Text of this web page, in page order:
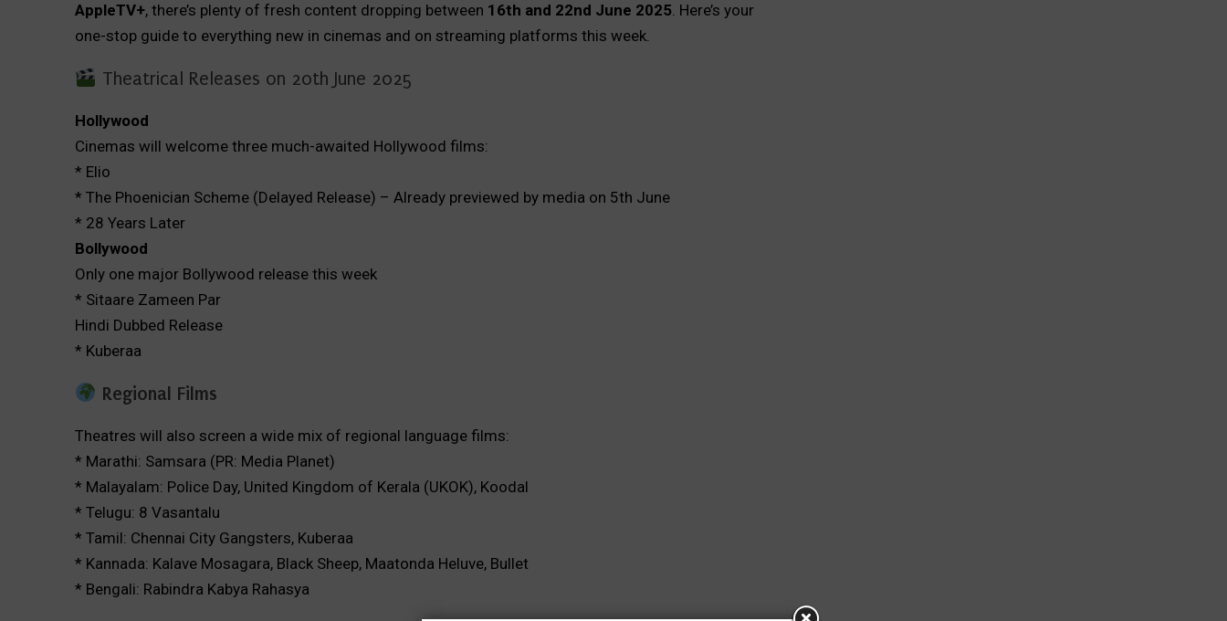
AppleTV+, there’s plenty of fresh content dropping between 16th and 22nd June 2025. Here’s your
one-stop guide to everything new in cinemas and on streaming platforms this week.
Theatrical Releases on 20th June 2025
Hollywood
Cinemas will welcome three much-awaited Hollywood films:
* Elio
* The Phoenician Scheme (Delayed Release) – Already previewed by media on 5th June
* 28 Years Later
Bollywood
Only one major Bollywood release this week
* Sitaare Zameen Par
Hindi Dubbed Release
* Kuberaa
Regional Films
Theatres will also screen a wide mix of regional language films:
* Marathi: Samsara (PR: Media Planet)
* Malayalam: Police Day, United Kingdom of Kerala (UKOK), Koodal
* Telugu: 8 Vasantalu
* Tamil: Chennai City Gangsters, Kuberaa
* Kannada: Kalave Mosagara, Black Sheep, Maatonda Heluve, Bullet
* Bengali: Rabindra Kabya Rahasya